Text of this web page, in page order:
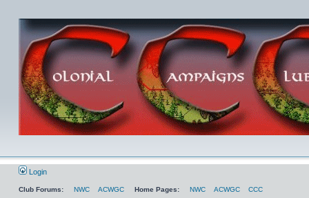
Login
Club Forums: NWC ACWGC Home Pages: NWC ACWGC CCC